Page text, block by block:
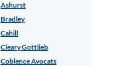
Ashurst
Bradley
Cahill
Cleary Gottlieb
Coblence Avocats